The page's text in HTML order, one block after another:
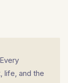
life, and the